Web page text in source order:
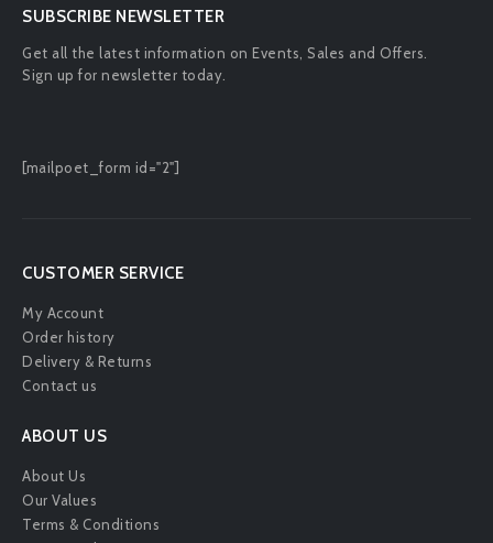
SUBSCRIBE NEWSLETTER
Get all the latest information on Events, Sales and Offers.
Sign up for newsletter today.
[mailpoet_form id="2"]
CUSTOMER SERVICE
My Account
Order history
Delivery & Returns
Contact us
ABOUT US
About Us
Our Values
Terms & Conditions